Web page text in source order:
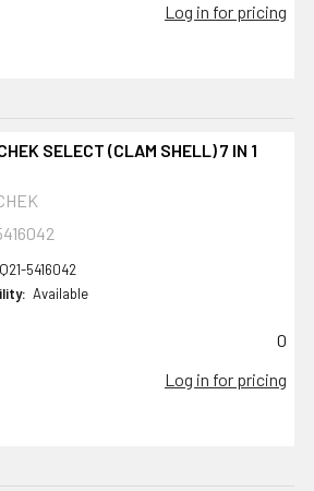
Log in for pricing
SELECT (CLAM SHELL) 7 IN 1
5416042
Available
0
Log in for pricing